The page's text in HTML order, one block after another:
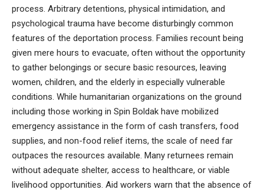
process. Arbitrary detentions, physical intimidation, and
psychological trauma have become disturbingly common
features of the deportation process. Families recount being
given mere hours to evacuate, often without the opportunity
to gather belongings or secure basic resources, leaving
women, children, and the elderly in especially vulnerable
conditions. While humanitarian organizations on the ground
including those working in Spin Boldak have mobilized
emergency assistance in the form of cash transfers, food
supplies, and non-food relief items, the scale of need far
outpaces the resources available. Many returnees remain
without adequate shelter, access to healthcare, or viable
livelihood opportunities. Aid workers warn that the absence of